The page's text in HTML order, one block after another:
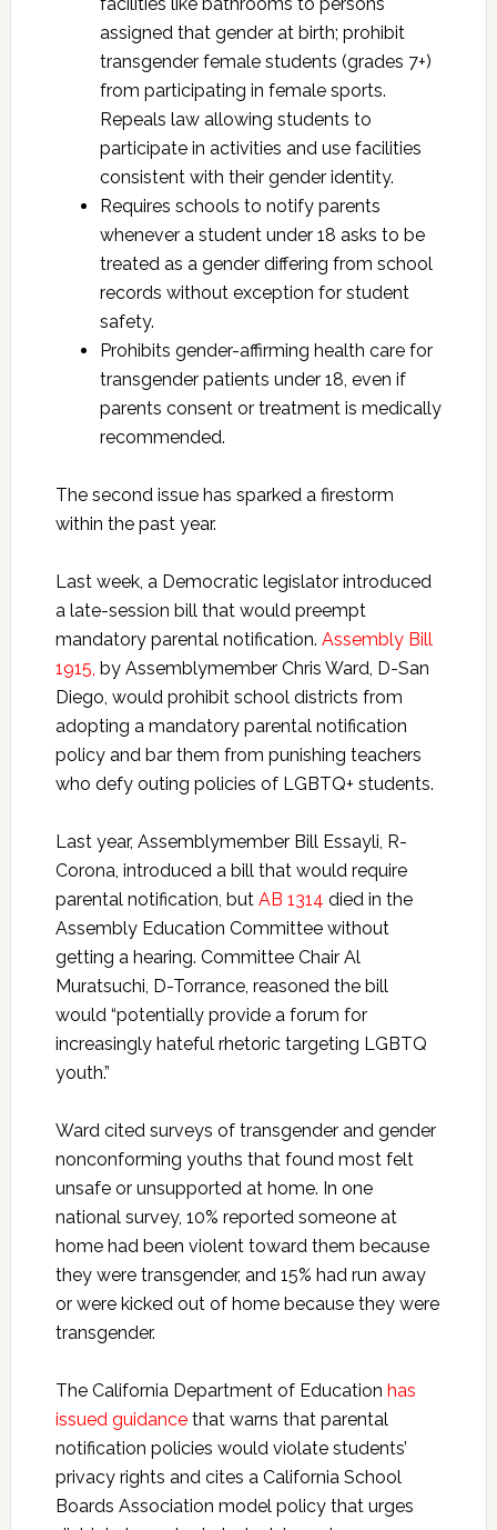
assigned that gender at birth; prohibit
transgender female students (grades 7+)
from participating in female sports.
Repeals law allowing students to
participate in activities and use facilities
consistent with their gender identity.
Requires schools to notify parents
whenever a student under 18 asks to be
treated as a gender differing from school
records without exception for student
safety.
Prohibits gender-affirming health care for
transgender patients under 18, even if
parents consent or treatment is medically
recommended.
The second issue has sparked a firestorm
within the past year.
Last week, a Democratic legislator introduced
a late-session bill that would preempt
mandatory parental notification. Assembly Bill
1915, by Assemblymember Chris Ward, D-San
Diego, would prohibit school districts from
adopting a mandatory parental notification
policy and bar them from punishing teachers
who defy outing policies of LGBTQ+ students.
Last year, Assemblymember Bill Essayli, R-
Corona, introduced a bill that would require
parental notification, butAB 1314 died in the
Assembly Education Committee without
getting a hearing. Committee Chair Al
Muratsuchi, D-Torrance, reasoned the bill
would “potentially provide a forum for
increasingly hateful rhetoric targeting LGBTQ
youth.”
Ward cited surveys of transgender and gender
nonconforming youths that found most felt
unsafe or unsupported at home. In one
national survey, 10% reported someone at
home had been violent toward them because
they were transgender, and 15% had run away
or were kicked out of home because they were
transgender.
The California Department of Education has
issued guidancethat warns that parental
notification policies would violate students’
privacy rights and cites a California School
Boards Association model policy that urges